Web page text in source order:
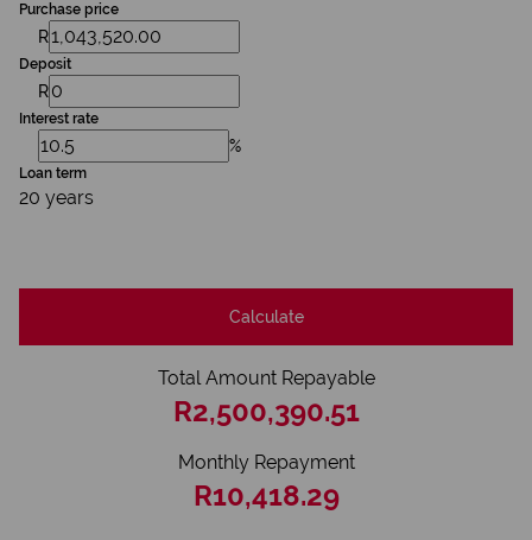
Purchase price
R
Deposit
R
Interest rate
%
Loan term
20 years
Calculate
Total Amount Repayable
R2,500,390.51
Monthly Repayment
R10,418.29